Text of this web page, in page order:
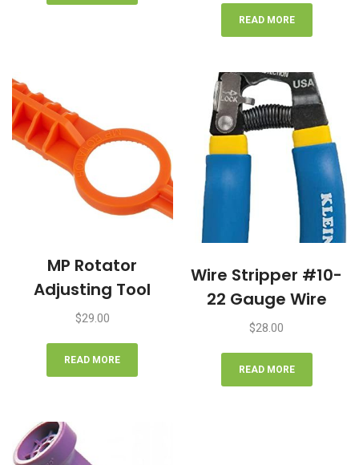
READ MORE
MP Rotator
Adjusting Tool
$29.00
READ MORE
Wire Stripper #10-
22 Gauge Wire
$28.00
READ MORE